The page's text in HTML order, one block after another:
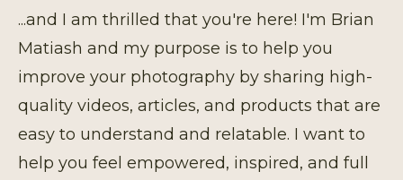
...and I am thrilled that you're here! I'm Brian
Matiash and my purpose is to help you
improve your photography by sharing high-
quality videos, articles, and products that are
easy to understand and relatable. I want to
help you feel empowered, inspired, and full